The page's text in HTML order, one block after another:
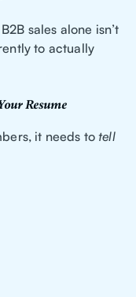
sales alone isn’t
to actually
Resume
it needs totell